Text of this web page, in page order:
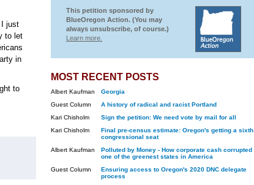
I just
to let
in
to
This petition sponsored by
BlueOregon Action. (You may
always unsubscribe, of course.)
Learn more.
MOST RECENT POSTS
Albert Kaufman
Georgia
Guest Column
A history of radical and racist Portland
Kari Chisholm
Sign the petition: We need vote by mail for all
Kari Chisholm
Final pre-census estimate: Oregon's getting a sixth
congressional seat
Albert Kaufman
Polluted by Money - How corporate cash corrupted
one of the greenest states in America
Guest Column
Ensuring access to Oregon's 2020 DNC delegate
process